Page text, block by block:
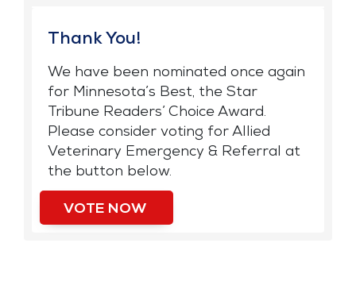
Thank You!
We have been nominated once again
for Minnesota’s Best, the Star
Tribune Readers’ Choice Award.
Please consider voting for Allied
Veterinary Emergency & Referral at
the button below.
VOTE NOW